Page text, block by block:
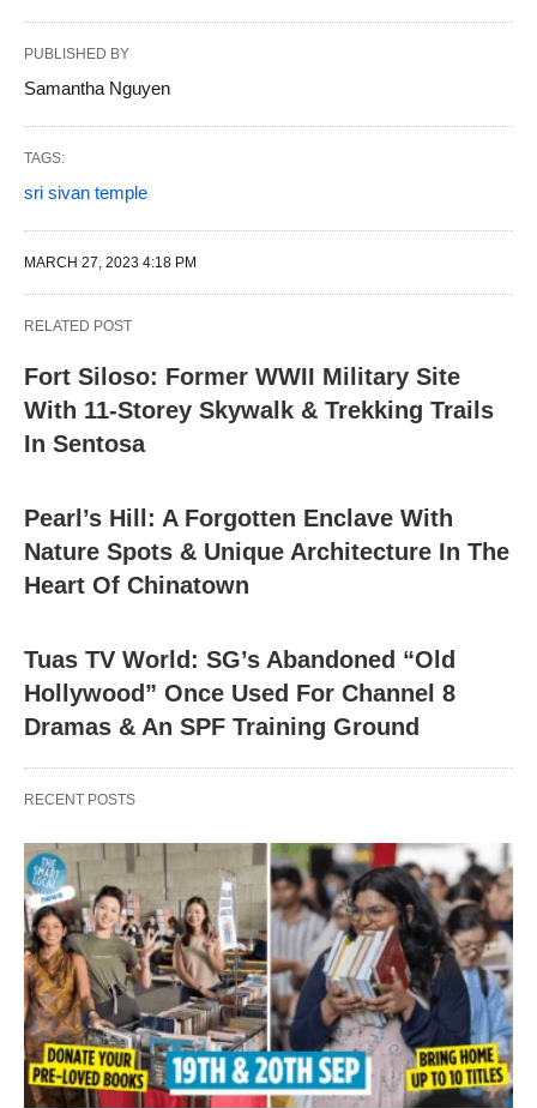
PUBLISHED BY
Samantha Nguyen
TAGS:
sri sivan temple
MARCH 27, 2023 4:18 PM
RELATED POST
Fort Siloso: Former WWII Military Site
With 11-Storey Skywalk & Trekking Trails
In Sentosa
Pearl’s Hill: A Forgotten Enclave With
Nature Spots & Unique Architecture In The
Heart Of Chinatown
Tuas TV World: SG’s Abandoned “Old
Hollywood” Once Used For Channel 8
Dramas & An SPF Training Ground
RECENT POSTS